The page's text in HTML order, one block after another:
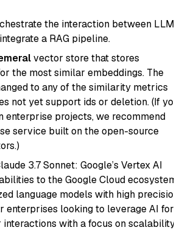
the interaction between
a RAG pipeline.
vector store that stores
the most similar embeddings. The
to any of the similarity metrics
not yet support ids or deletion. (If
enterprise projects, we recommend
service built on the open-source
3.7 Sonnet: Google’s Vertex AI
to the Google Cloud
language models with high
enterprises looking to leverage AI for
with a focus on